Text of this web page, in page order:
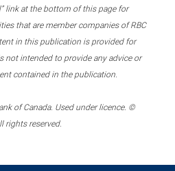
link at the bottom of this page for
that are member companies of RBC
in this publication is provided for
not intended to provide any advice or
contained in the publication.
of Canada. Used under licence. ©
rights reserved.